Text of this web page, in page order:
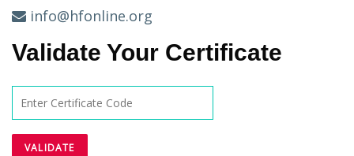
info@hfonline.org
Validate Your Certificate